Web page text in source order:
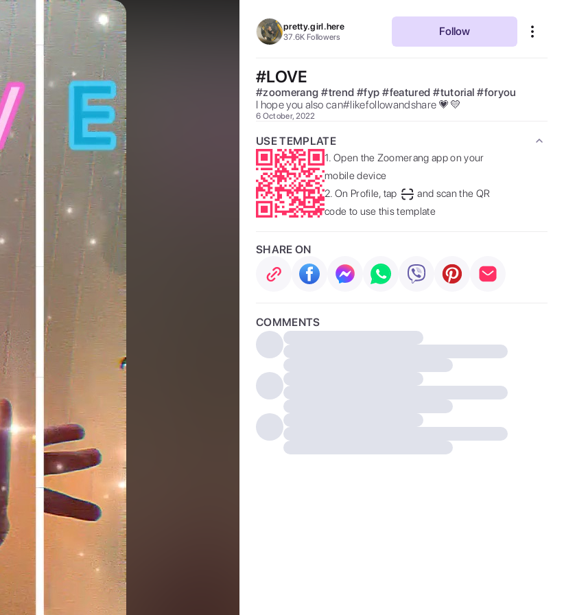
Balance: pretty.girl.here
37.6K Followers Follow
#LOVE
#zoomerang #trend #fyp #featured #tutorial #foryou
I hope you also can#likefollowandshare 💗💛
6 October, 2022
USE TEMPLATE
1. Open the Zoomerang app on your
mobile device
2. On Profile, tap
and scan the QR
code to use this template
SHARE ON
COMMENTS